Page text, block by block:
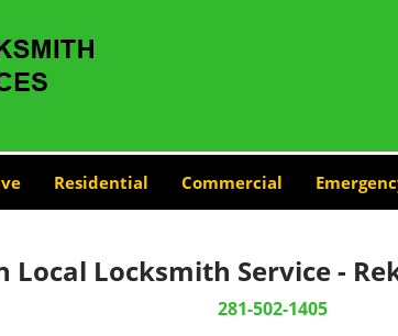
Residential Commercial
Local Locksmith Service -
281-502-1405